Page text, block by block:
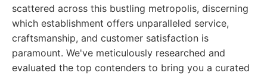
scattered across this bustling metropolis, discerning
which establishment offers unparalleled service,
craftsmanship, and customer satisfaction is
paramount. We've meticulously researched and
evaluated the top contenders to bring you a curated